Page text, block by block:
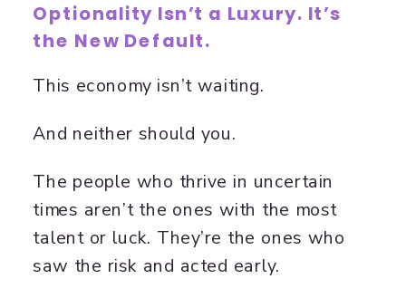
Optionality Isn’t a Luxury. It’s
the New Default.
This economy isn’t waiting.
And neither should you.
The people who thrive in uncertain
times aren’t the ones with the most
talent or luck. They’re the ones who
saw the risk and acted early.